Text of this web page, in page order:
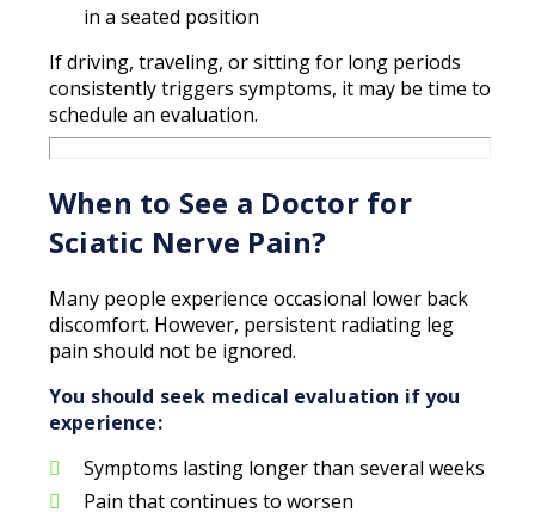
in a seated position
If driving, traveling, or sitting for long periods
consistently triggers symptoms, it may be time to
schedule an evaluation.
When to See a Doctor for
Sciatic Nerve Pain?
Many people experience occasional lower back
discomfort. However, persistent radiating leg
pain should not be ignored.
You should seek medical evaluation if you
experience:
Symptoms lasting longer than several weeks
Pain that continues to worsen